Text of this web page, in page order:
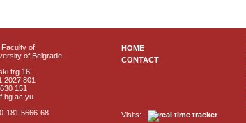
of
of Belgrade
trg 16
2027 801
151
181 5666-68
HOME
CONTACT
Visits: